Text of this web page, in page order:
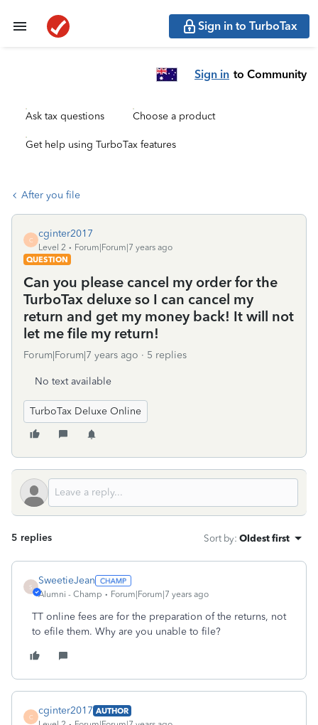
Sign in to TurboTax
Sign in to Community
Ask tax questions Choose a product
Get help using TurboTax features
After you file
C
cginter2017
Level 2
Forum|Forum|7 years ago
QUESTION
Can you please cancel my order for the
TurboTax deluxe so I can cancel my
return and get my money back! It will not
let me file my return!
Forum|Forum|7 years ago 5 replies
No text available
TurboTax Deluxe Online
5 replies Sort by: Oldest first
S
SweetieJean
Alumni - Champ Forum|Forum|7 years ago
TT online fees are for the preparation of the returns, not
to efile them. Why are you unable to file?
C
cginter2017 AUTHOR